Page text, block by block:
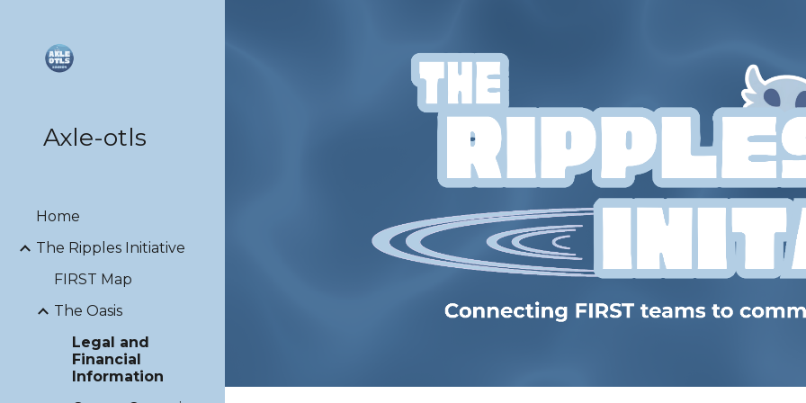
Axle-otls
Home
The Ripples Initiative
FIRST Map
The Oasis
Legal and
Financial
Information